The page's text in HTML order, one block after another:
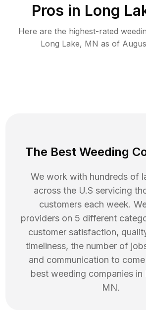
Pros in Long
Here are the highest-rated
Long Lake, MN as of
The Best Weeding
We work with hundreds of
across the U.S servicing
customers each week.
providers on 5 different
customer satisfaction,
timeliness, the number of
and communication to
best weeding companies in
MN.